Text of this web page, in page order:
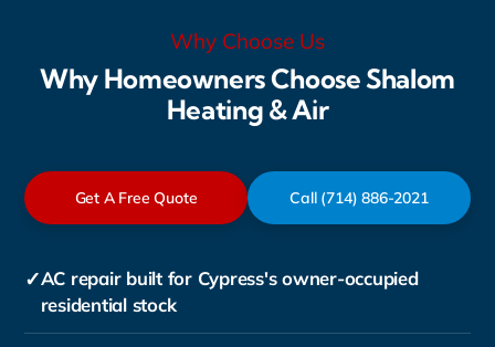
Why Choose Us
Why Homeowners Choose Shalom
Heating & Air
Get A Free Quote Call (714) 886-2021
✓AC repair built for Cypress's owner-occupied
residential stock